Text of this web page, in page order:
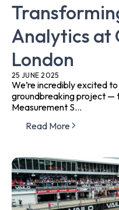
Analytics at
London
25 JUNE 2025
We’re incredibly excited
groundbreaking project —
Measurement S...
Read More